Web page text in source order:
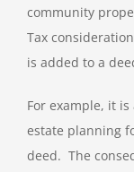
community
Tax
is added to a
For example, it
estate planning
deed. The